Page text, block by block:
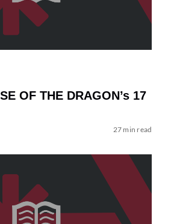
OF THE DRAGON’s 17
27 min read